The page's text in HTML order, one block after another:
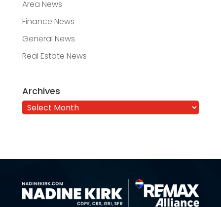
Area News
Finance News
General News
Real Estate News
Archives
Archives